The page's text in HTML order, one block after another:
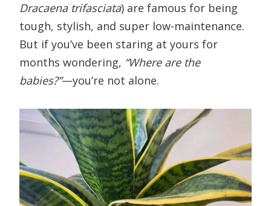
Dracaena trifasciata) are famous for being
tough, stylish, and super low-maintenance.
But if you’ve been staring at yours for
months wondering, “Where are the
babies?”—you’re not alone.